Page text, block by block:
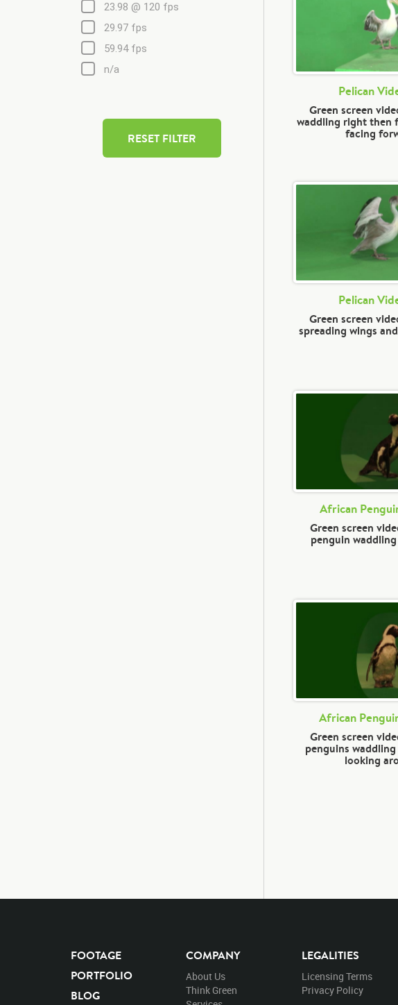
23.98 @ 120 fps
29.97 fps
59.94 fps
n/a
RESET FILTER
Pelican
Green screen
waddling right then
facing
Pelican
Green screen
spreading wings
African
Green screen
penguin
African
Green screen
penguins
looking
FOOTAGE
PORTFOLIO
BLOG
COMPANY
About Us
Think Green
LEGALITIES
Licensing Terms
Privacy Policy